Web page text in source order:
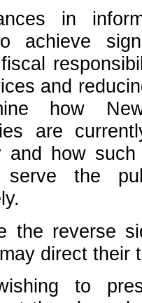
in
achieve
and
how
are
and how
the
the reverse
direct their
to